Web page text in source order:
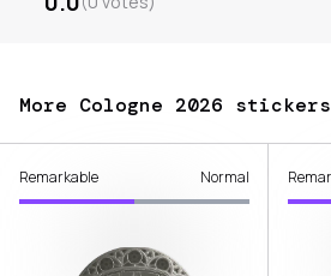
More Cologne 2026 stickers
Remarkable Normal